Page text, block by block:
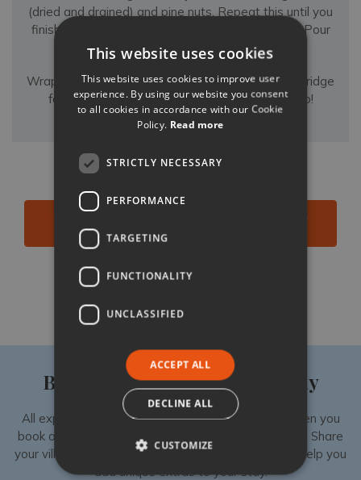
(dried and drained) and pine nuts. Repeat this until you
finish all ingredients, ending with a layer of saor. Pour
any of the remaining liquid on top.
Wrap with cling film, and leave to marinate in the fridge
for 24 hours before serving cold. Buon appetito!
BROWSE ALL OUR VILLAS NEAR VENICE &
VERONA
Like
Book your luxury villa holiday
All experiences are exclusively available to you when you
book a luxury villa in Italy with Tuscany Now & More. Share
your villa shortlist with our Specialists, then we can help you
add unique extras to your stay.
This website uses cookies
This website uses cookies to improve user
experience. By using our website you consent
to all cookies in accordance with our Cookie
Policy. Read more
STRICTLY NECESSARY
PERFORMANCE
TARGETING
FUNCTIONALITY
UNCLASSIFIED
ACCEPT ALL
DECLINE ALL
CUSTOMIZE